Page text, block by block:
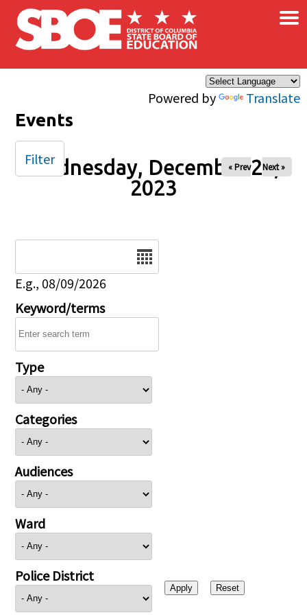
Skip to main content
Powered by Translate
×
Events
Wednesday, December 20,
2023
« Prev Next »
E.g., 08/09/2026
Keyword/terms
Type
Categories
Audiences
Ward
Police District
Filter